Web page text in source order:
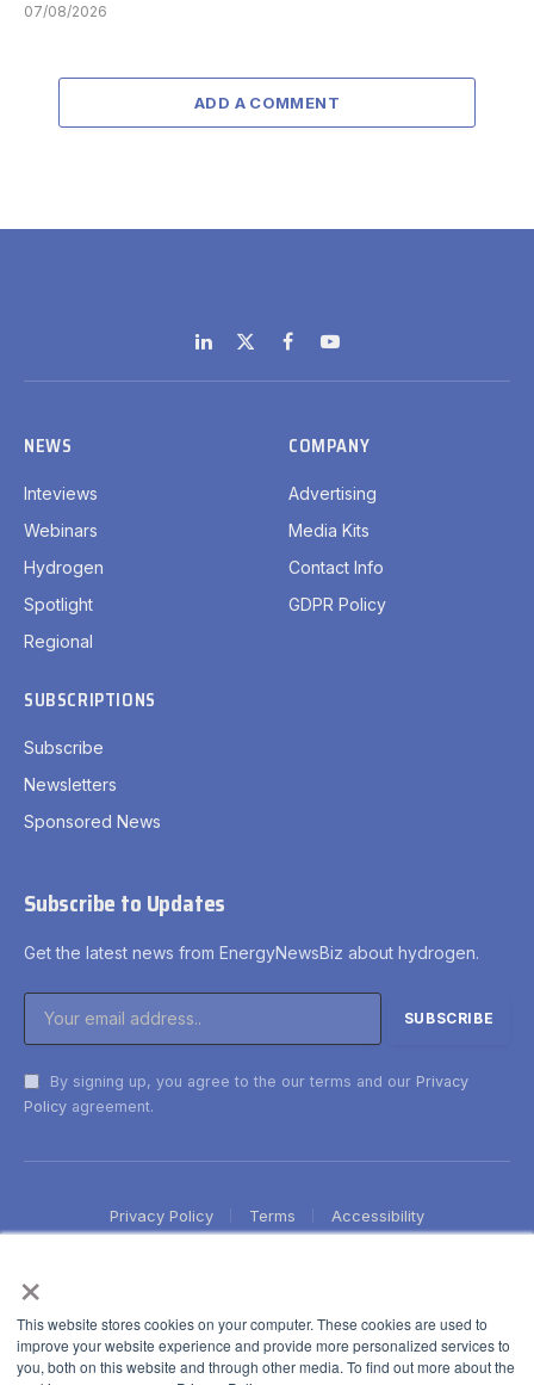
×
This website stores cookies on your computer. These cookies are used to
improve your website experience and provide more personalized services to
you, both on this website and through other media. To find out more about the
07/08/2026
ADD A COMMENT
LinkedIn
X
(Twitter)
FacebookYouTube
NEWS
Inteviews
Webinars
Hydrogen
Spotlight
Regional
COMPANY
Advertising
Media Kits
Contact Info
GDPR Policy
SUBSCRIPTIONS
Subscribe
Newsletters
Sponsored News
Subscribe to Updates
Get the latest news from EnergyNewsBiz about hydrogen.
By signing up, you agree to the our terms and our Privacy
Policy agreement.
Privacy Policy Terms Accessibility